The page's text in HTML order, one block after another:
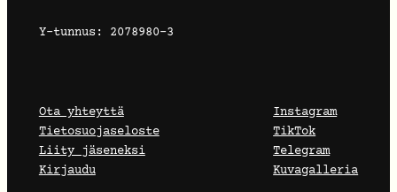
Y-tunnus: 2078980-3
Ota yhteyttä
Tietosuojaseloste
Liity jäseneksi
Kirjaudu
Instagram
TikTok
Telegram
Kuvagalleria